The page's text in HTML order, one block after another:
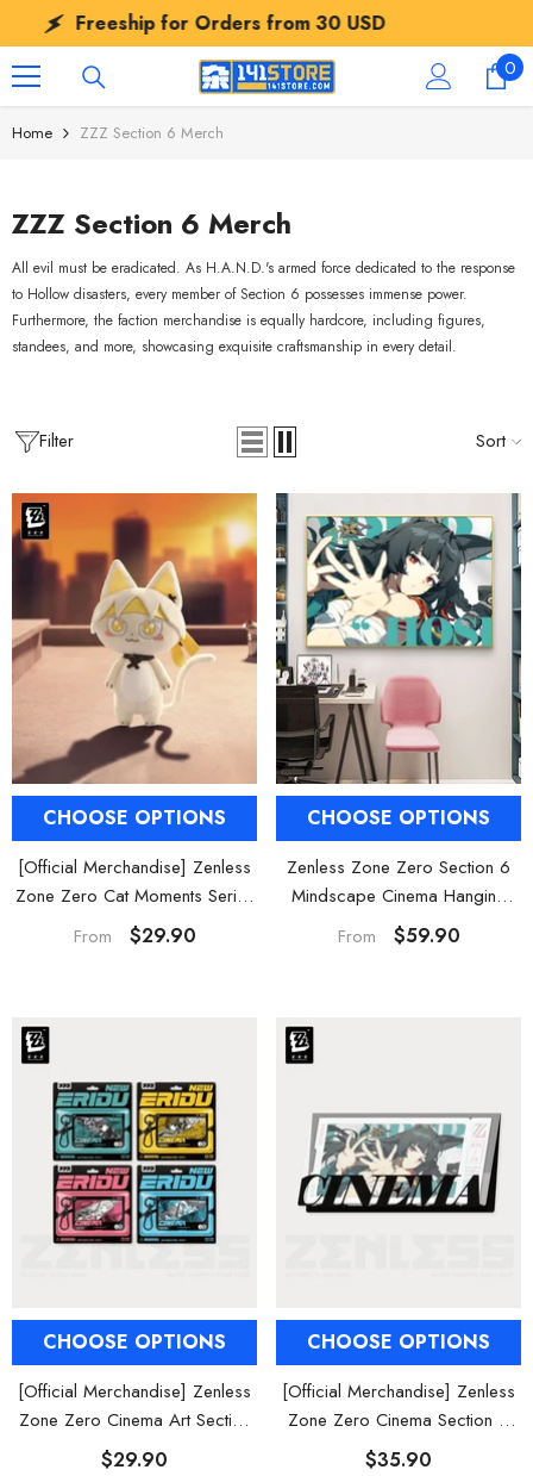
SKIP TO CONTENT
Freeship for Orders from30 USD
00
Home ZZZ Section 6 Merch
OPTIONS
Zenless Zone Zero
Kindom Mini Figure
Blind Box
$19.90
CHOOSE OPTIONS
Kingdom Vinyl Plush Keychain Blind
From $29.90
ZZZ Section 6 Merch
All evil must be eradicated. As H.A.N.D.'s armed force dedicated to the response
to Hollow disasters, every member of Section 6 possesses immense power.
Furthermore, the faction merchandise is equally hardcore, including figures,
standees, and more, showcasing exquisite craftsmanship in every detail.
Filter Sort
CHOOSE OPTIONS
[Official Merchandise] Zenless
Zone Zero Cat Moments Series
H.S.O.S.6 Character Kitty Plush
Charms
From $29.90
CHOOSE OPTIONS
Zenless Zone Zero Section 6
Mindscape Cinema Hanging
Wall Art Decor
From $59.90
CHOOSE OPTIONS
[Official Merchandise] Zenless
Zone Zero Cinema Art Section
6 Character Acrylic Keychain
$29.90
CHOOSE OPTIONS
[Official Merchandise] Zenless
Zone Zero Cinema Section 6
Characters Collectible Card Set
$35.90